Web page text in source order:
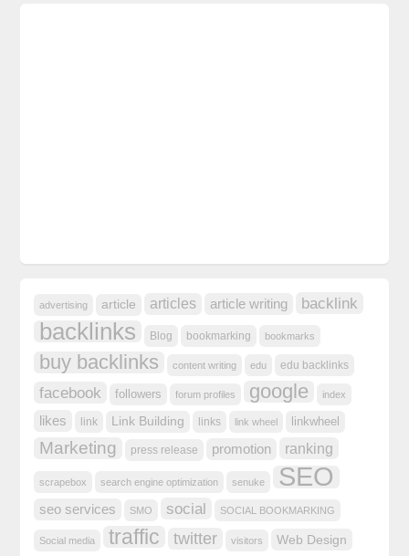
advertising article articles article writing backlink
backlinks Blog bookmarking bookmarks
buy backlinks content writing edu edu backlinks
facebook followers forum profiles google index
likes link Link Building links link wheel linkwheel
Marketing press release promotion ranking
scrapebox search engine optimization senuke SEO
seo services SMO social SOCIAL BOOKMARKING
Social media traffic twitter visitors Web Design